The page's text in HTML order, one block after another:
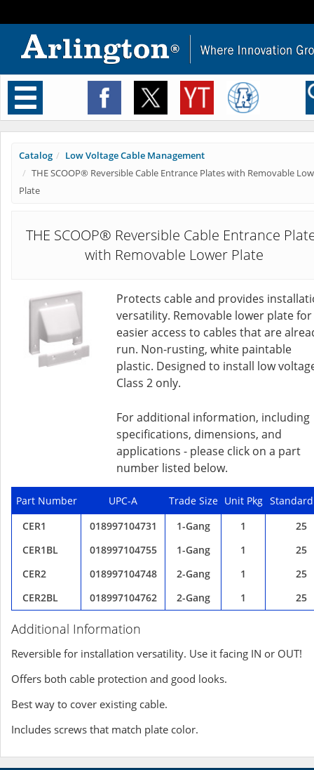
Toggle
navigation
Catalog
Low Voltage Cable Management
THE SCOOP® Reversible Cable Entrance Plates with Removable
Plate
THE SCOOP® Reversible Cable Entrance
with Removable Lower Plate
Protects cable and provides
versatility. Removable lower plate for
easier access to cables that are
run. Non-rusting, white paintable
plastic. Designed to install low
Class 2 only.
For additional information, including
specifications, dimensions, and
applications - please click on a part
number listed below.
Part Number UPC-A Trade Size Unit Pkg
CER1
018997104731 1-Gang 1
25
CER1BL
018997104755 1-Gang 1
25
CER2
018997104748 2-Gang 1
25
CER2BL
018997104762 2-Gang 1 25
Additional Information
Reversible for installation versatility. Use it facing IN or OUT!
Offers both cable protection and good looks.
Best way to cover existing cable.
Includes screws that match plate color.